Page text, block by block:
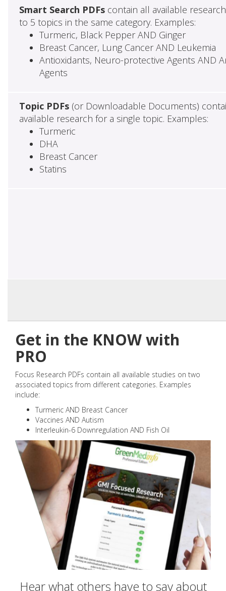
Smart Search PDFscontain all available
to 5 topics in the same category. Examples:
Turmeric, Black Pepper AND Ginger
Breast Cancer, Lung Cancer AND Leukemia
Antioxidants, Neuro-protective Agents AND
Agents
Topic PDFs(or Downloadable Documents)
available research for a single topic. Examples:
Turmeric
DHA
Breast Cancer
Statins
Get in the KNOW with
PRO
Focus Research PDFs contain all available studies on two
associated topics from different categories. Examples
include:
Turmeric AND Breast Cancer
Vaccines AND Autism
Interleukin-6 Downregulation AND Fish Oil
Hear what others have to say about